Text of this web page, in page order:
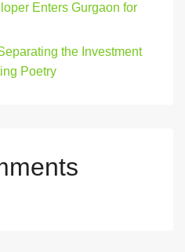
Enters Gurgaon for
the Investment
Poetry